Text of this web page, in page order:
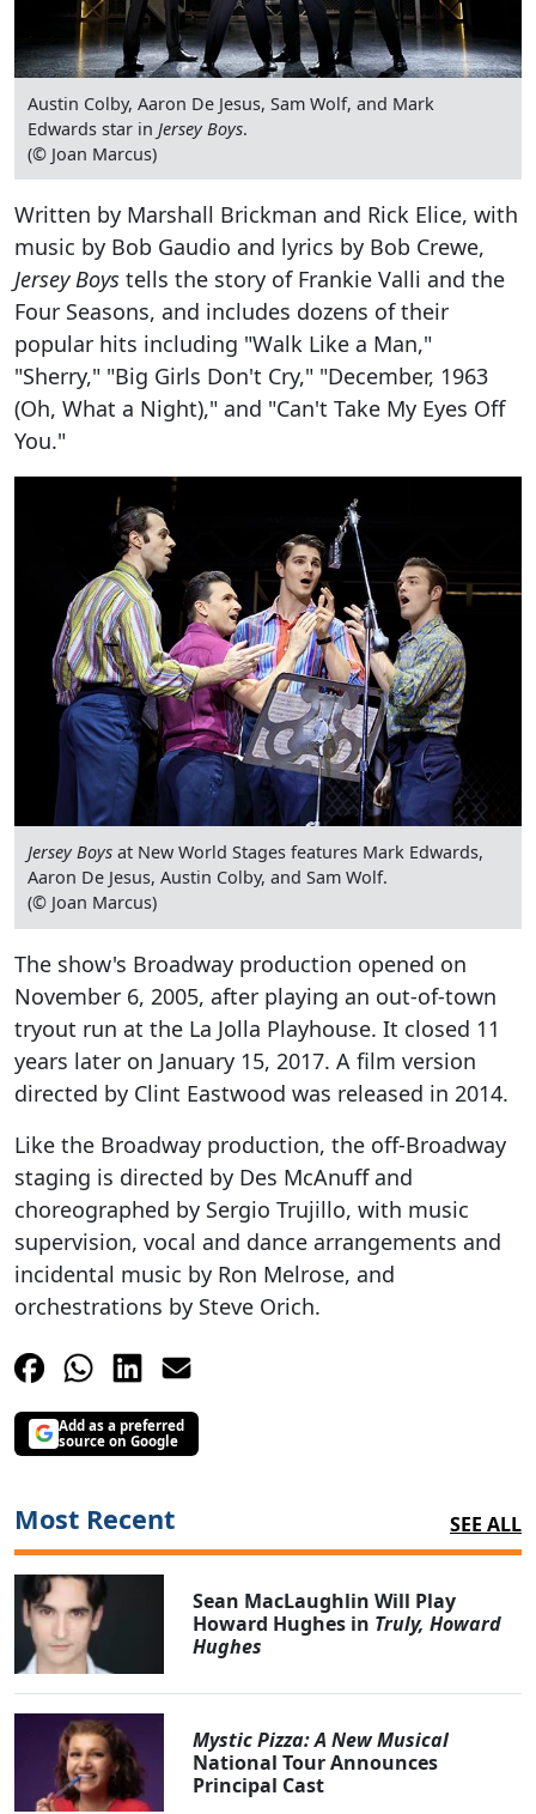
Austin Colby, Aaron De Jesus, Sam Wolf, and Mark
Edwards star inJersey Boys.
(© Joan Marcus)
Written by Marshall Brickman and Rick Elice, with
music by Bob Gaudio and lyrics by Bob Crewe,
Jersey Boys tells the story of Frankie Valli and the
Four Seasons, and includes dozens of their
popular hits including "Walk Like a Man,"
"Sherry," "Big Girls Don't Cry," "December, 1963
(Oh, What a Night)," and "Can't Take My Eyes Off
You."
Jersey Boys at New World Stages features Mark Edwards,
Aaron De Jesus, Austin Colby, and Sam Wolf.
(© Joan Marcus)
The show's Broadway production opened on
November 6, 2005, after playing an out-of-town
tryout run at the La Jolla Playhouse. It closed 11
years later on January 15, 2017. A film version
directed by Clint Eastwood was released in 2014.
Like the Broadway production, the off-Broadway
staging is directed by Des McAnuff and
choreographed by Sergio Trujillo, with music
supervision, vocal and dance arrangements and
incidental music by Ron Melrose, and
orchestrations by Steve Orich.
Add as a preferred
source on Google
Most Recent SEE ALL
Sean MacLaughlin Will Play
Howard Hughes in Truly, Howard
Hughes
Mystic Pizza: A New Musical
National Tour Announces
Principal Cast